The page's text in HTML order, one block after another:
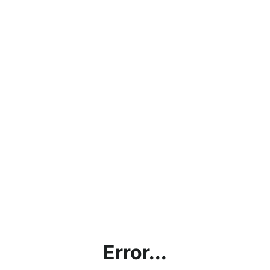
Error...